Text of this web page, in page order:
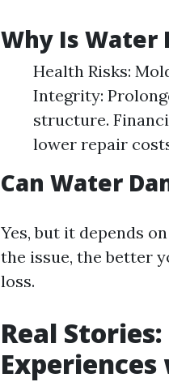
Why Is Water
Health Risks:
Integrity:
structure.
lower repair
Can Water
Yes, but it depends
the issue, the better
loss.
Real
Experiences